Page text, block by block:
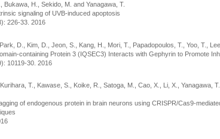
Bukawa, H., Sekido, M. and Yanagawa, T.
signaling of UVB-induced apoptosis
226-33. 2016
D., Kim, D., Jeon, S., Kang, H., Mori, T., Papadopoulos, T., Yoo, T.,
containing Protein 3 (IQSEC3) Interacts with Gephyrin to Promote
10119-30. 2016
T., Kawase, S., Koike, R., Satoga, M., Cao, X., Li, X., Yanagawa,
of endogenous protein in brain neurons using CRISPR/Cas9-